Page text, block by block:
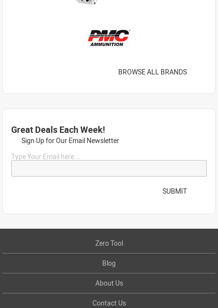
BROWSE ALL BRANDS
Great Deals Each Week!
Sign Up for Our Email Newsletter
Type Your Email here...
SUBMIT
Zero Tool
Blog
About Us
Contact Us